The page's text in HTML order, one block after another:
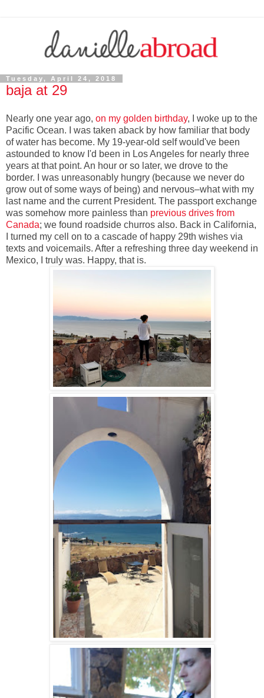
Tuesday, April 24, 2018
baja at 29
Nearly one year ago, on my golden birthday, I woke up to the
Pacific Ocean. I was taken aback by how familiar that body
of water has become. My 19-year-old self would've been
astounded to know I'd been in Los Angeles for nearly three
years at that point. An hour or so later, we drove to the
border. I was unreasonably hungry (because we never do
grow out of some ways of being) and nervous–what with my
last name and the current President. The passport exchange
was somehow more painless than previous drives from
Canada; we found roadside churros also. Back in California,
I turned my cell on to a cascade of happy 29th wishes via
texts and voicemails. After a refreshing three day weekend in
Mexico, I truly was. Happy, that is.